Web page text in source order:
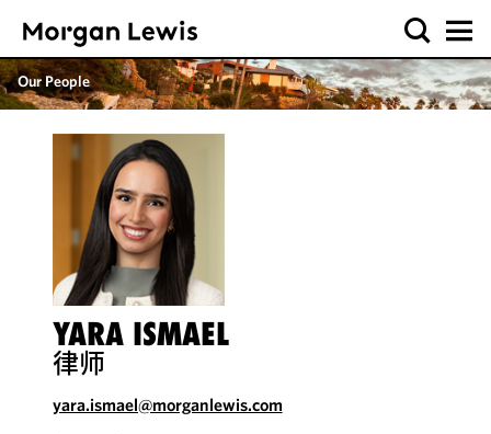
Our People
YARA ISMAEL
律师
yara.ismael@morganlewis.com